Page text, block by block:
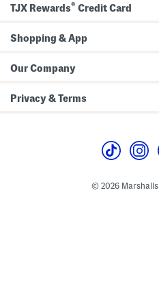
TJX Rewards® Credit Card
Shopping & App
Our Company
Privacy & Terms
© 2026 Marshalls